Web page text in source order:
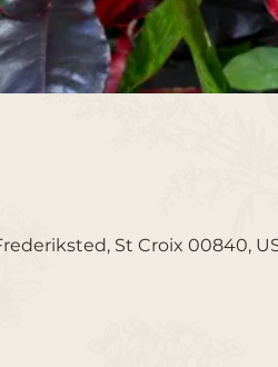
St Croix 00840,